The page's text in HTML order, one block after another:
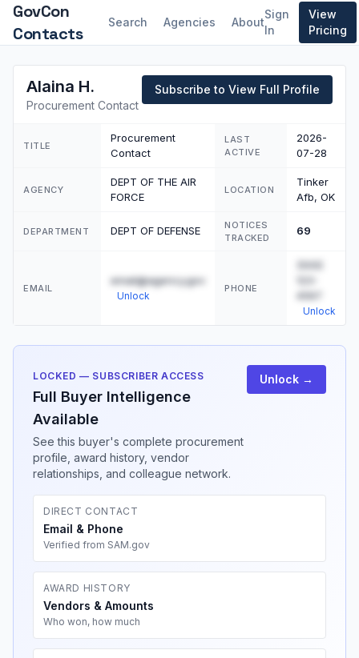
GovCon
Contacts
Search Agencies About
Sign
In
View
Pricing
Alaina H.
Procurement Contact
Subscribe to View Full Profile
TITLE
Procurement
Contact
LAST
ACTIVE
2026-
07-28
AGENCY
DEPT OF THE AIR
FORCE
LOCATION
Tinker
Afb, OK
DEPARTMENT DEPT OF DEFENSE
NOTICES
TRACKED
69
EMAIL
email@agency.gov
Unlock
PHONE
(555)
4567
Unlock
LOCKED — SUBSCRIBER ACCESS
Full Buyer Intelligence
Available
See this buyer's complete procurement
profile, award history, vendor
relationships, and colleague network.
Unlock →
DIRECT CONTACT
Email & Phone
Verified from SAM.gov
AWARD HISTORY
Vendors & Amounts
Who won, how much